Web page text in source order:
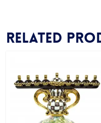
Related